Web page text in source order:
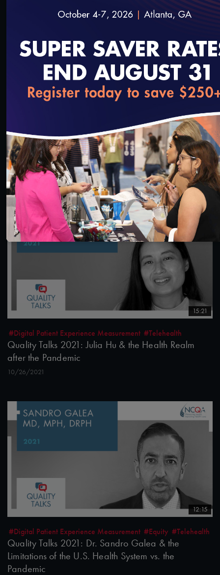
13:43
#Digital Patient Experience Measurement #Telehealth
Quality Talks 2021: Dr. Philip Ozuah & Protecting
Health Workers during the Pandemic
10/26/2021
15:21
#Digital Patient Experience Measurement #Telehealth
Quality Talks 2021: Julia Hu & the Health Realm
after the Pandemic
10/26/2021
12:15
#Digital Patient Experience Measurement #Equity #Telehealth
Quality Talks 2021: Dr. Sandro Galea & the
Limitations of the U.S. Health System vs. the
Pandemic
loading...